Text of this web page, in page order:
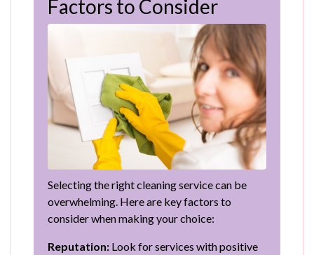
Factors to Consider
Selecting the right cleaning service can be
overwhelming. Here are key factors to
consider when making your choice:
Reputation: Look for services with positive